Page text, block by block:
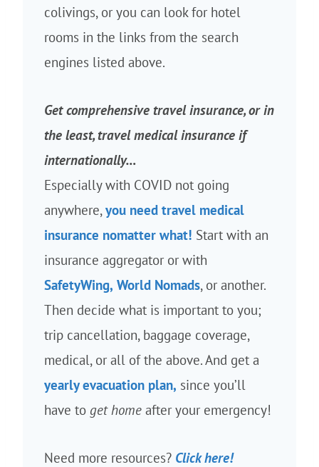
colivings, or you can look for hotel
rooms in the links from the search
engines listed above.
Get comprehensive travel insurance, or in
the least, travel medical insurance if
internationally…
Especially with COVID not going
anywhere, you need travel medical
insurance nomatter what! Start with an
insurance aggregator or with
SafetyWing, World Nomads, or another.
Then decide what is important to you;
trip cancellation, baggage coverage,
medical, or all of the above. And get a
yearly evacuation plan, since you’ll
have to get home after your emergency!
Need more resources? Click here!